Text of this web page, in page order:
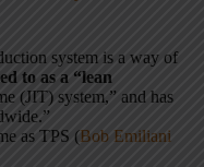
system is a way of
to as a “lean
(JIT) system,” and has
as TPS (Bob Emiliani